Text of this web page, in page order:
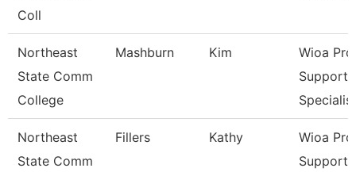
Coll
Northeast
State Comm
College
Mashburn Kim
Wioa
Support
Specialis
Northeast
State Comm
Fillers Kathy
Wioa
Support